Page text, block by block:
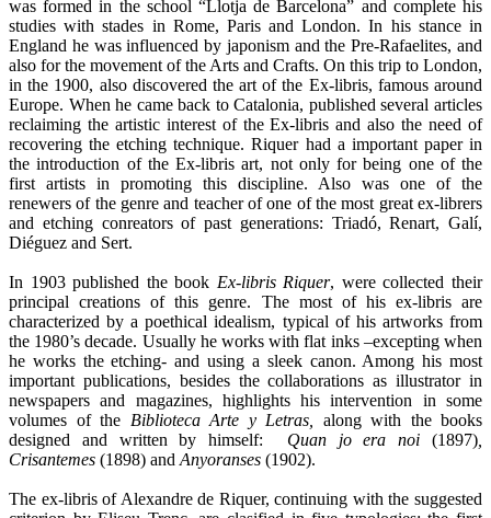
was formed in the school “Llotja de Barcelona” and complete his
studies with stades in Rome, Paris and London. In his stance in
England he was influenced by japonism and the Pre-Rafaelites, and
also for the movement of the Arts and Crafts. On this trip to London,
in the 1900, also discovered the art of the Ex-libris, famous around
Europe. When he came back to Catalonia, published several articles
reclaiming the artistic interest of the Ex-libris and also the need of
recovering the etching technique. Riquer had a important paper in
the introduction of the Ex-libris art, not only for being one of the
first artists in promoting this discipline. Also was one of the
renewers of the genre and teacher of one of the most great ex-librers
and etching conreators of past generations: Triadó, Renart, Galí,
Diéguez and Sert.
In 1903 published the book Ex-libris Riquer, were collected their
principal creations of this genre. The most of his ex-libris are
characterized by a poethical idealism, typical of his artworks from
the 1980’s decade. Usually he works with flat inks –excepting when
he works the etching- and using a sleek canon. Among his most
important publications, besides the collaborations as illustrator in
newspapers and magazines, highlights his intervention in some
volumes of the Biblioteca Arte y Letras,
along with the books
designed and written by himself: Quan jo era noi(1897)
Crisantemes (1898) and Anyoranses (1902).
The ex-libris of Alexandre de Riquer, continuing with the suggested